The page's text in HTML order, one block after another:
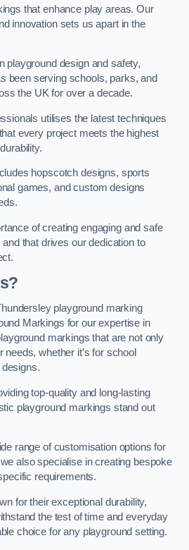
that enhance play areas. Our
innovation sets us apart in the
playground design and safety,
been serving schools, parks, and
the UK for over a decade.
utilises the latest techniques
every project meets the highest
hopscotch designs, sports
games, and custom designs
of creating engaging and safe
that drives our dedication to
playground marking
Markings for our expertise in
markings that are not only
whether it’s for school
top-quality and long-lasting
playground markings stand out
range of customisation options for
also specialise in creating bespoke
requirements.
for their exceptional durability,
the test of time and everyday
choice for any playground setting.